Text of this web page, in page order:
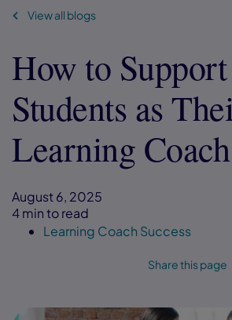
View all blogs
How to
Students as
Learning Coach
August 6, 2025
4 min to read
Learning Coach Success
Share this page